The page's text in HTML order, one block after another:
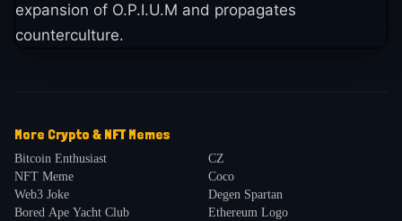
expansion of O.P.I.U.M and propagates
counterculture.
More Crypto & NFT Memes
Bitcoin Enthusiast
NFT Meme
Web3 Joke
Bored Ape Yacht Club
CZ
Coco
Degen Spartan
Ethereum Logo